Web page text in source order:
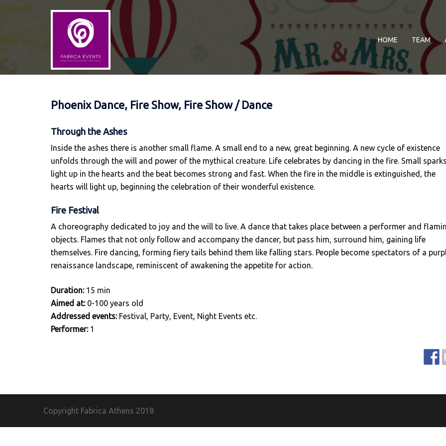
HOME TEAM
Phoenix Dance, Fire Show, Fire Show / Dance
Through the Ashes
Inside the ashes there is another small flame. A small end to a new, great beginning. A new cycle of existence
unfolds through the will and power of the mythical creature. Life celebrates by dancing in the fire. Small sparks
light up in the hearts and the beat becomes strong and fast. When the fire in the middle is extinguished, the
hearts will light up, beginning the celebration of their wonderful existence.
Fire Festival
A choreography dedicated to joy and the will to live. A dance that takes place between a performer and
objects. Flames that not only follow and accompany the dancer, but pass him, surround him, gaining life
themselves. Fire dancing, forming fiery tails behind them like falling stars. People become spectators of a
renaissance landscape, reminiscent of awakening the appetite for action.
Duration:15 min
Aimed at:0-100 years old
Addressed events:Festival, Party, Event, Night Events etc.
Performer:1
Copyright Fabrica Athens 2018